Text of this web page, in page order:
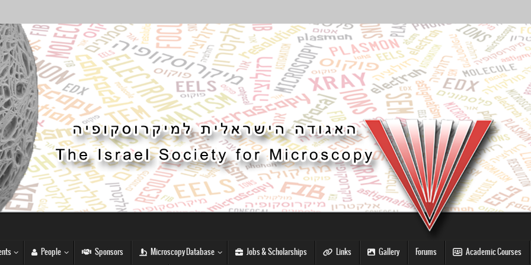
People Sponsors Microscopy Database Jobs & Scholarships Links Gallery Forums Academic Courses